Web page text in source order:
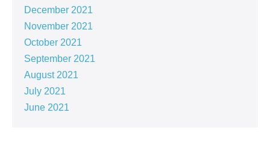
December 2021
November 2021
October 2021
September 2021
August 2021
July 2021
June 2021